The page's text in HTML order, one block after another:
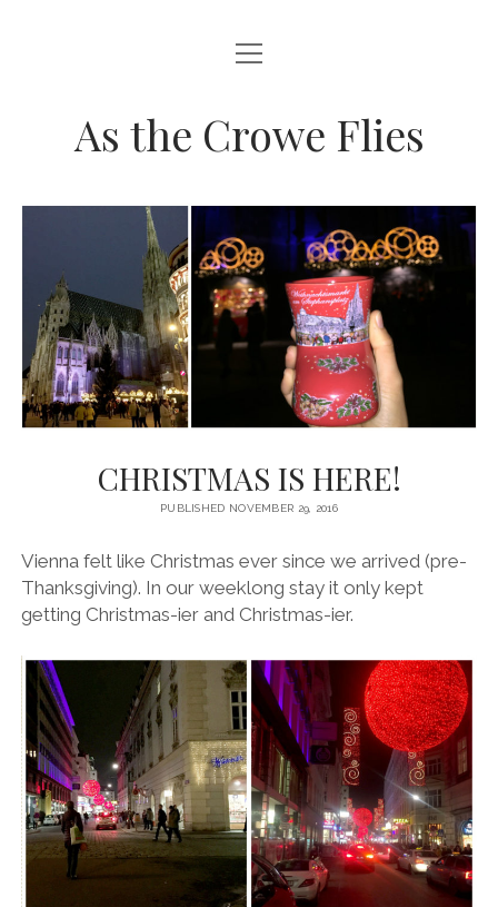
HOME
open
menu
As the Crowe Flies
CHRISTMAS IS HERE!
PUBLISHED NOVEMBER 29, 2016
Vienna felt like Christmas ever since we arrived (pre-
Thanksgiving). In our weeklong stay it only kept
getting Christmas-ier and Christmas-ier.